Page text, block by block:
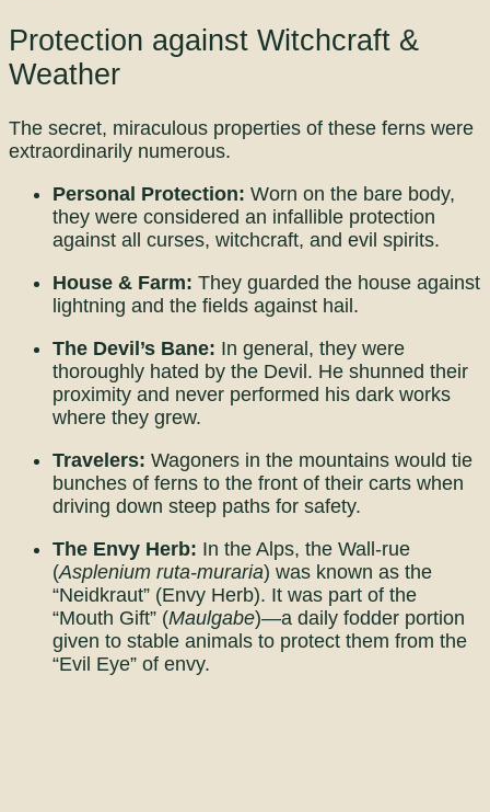
Protection against Witchcraft &
Weather
The secret, miraculous properties of these ferns were
extraordinarily numerous.
Personal Protection: Worn on the bare body,
they were considered an infallible protection
against all curses, witchcraft, and evil spirits.
House & Farm: They guarded the house against
lightning and the fields against hail.
The Devil’s Bane: In general, they were
thoroughly hated by the Devil. He shunned their
proximity and never performed his dark works
where they grew.
Travelers: Wagoners in the mountains would tie
bunches of ferns to the front of their carts when
driving down steep paths for safety.
The Envy Herb: In the Alps, the Wall-rue
(Asplenium ruta-muraria) was known as the
“Neidkraut” (Envy Herb). It was part of the
“Mouth Gift” (Maulgabe)—a daily fodder portion
given to stable animals to protect them from the
“Evil Eye” of envy.